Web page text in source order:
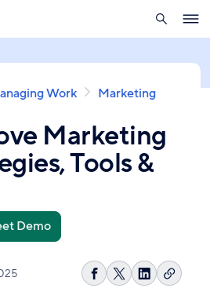
search
Work
Marketing
Marketing
Tools &
Demo
ShareShareShareCopy